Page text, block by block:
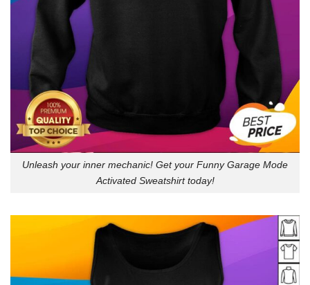
Unleash your inner mechanic! Get your Funny Garage Mode
Activated Sweatshirt today!